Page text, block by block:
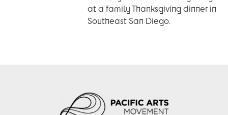
at a family Thanksgiving dinner in
Southeast San Diego.